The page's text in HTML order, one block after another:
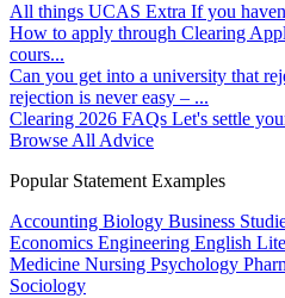
All things UCAS Extra If you
How to apply through Clearing
cours...
Can you get into a university that
rejection is never easy – ...
Clearing 2026 FAQs Let's settle
Browse All Advice
Popular Statement Examples
Accounting Biology Business
Economics Engineering English
Medicine Nursing Psychology
Sociology